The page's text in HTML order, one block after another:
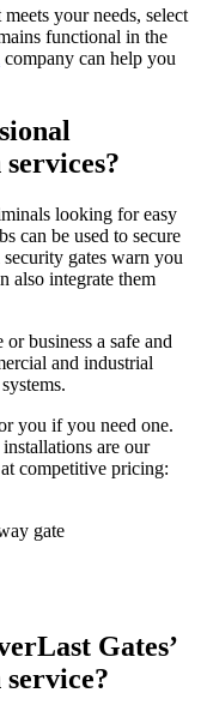
your needs, select
functional in the
company can help you
looking for easy
can be used to secure
gates warn you
also integrate them
business a safe and
and industrial
you if you need one.
are our
competitive pricing:
gate
Gates’